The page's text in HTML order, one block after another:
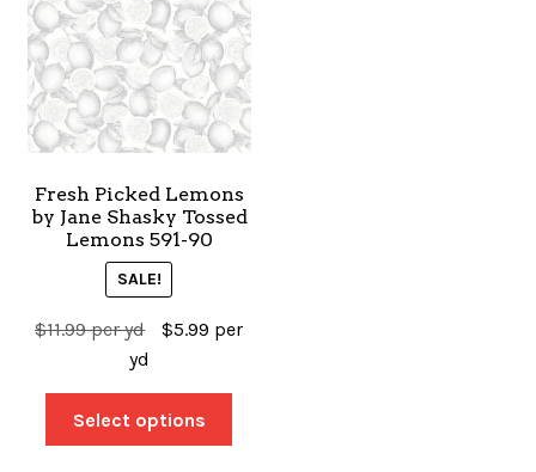
CUSTOM T-SHIRTS
Fresh Picked Lemons
by Jane Shasky Tossed
Lemons 591-90
SALE!
$11.99per yd $5.99 per
yd
Select options